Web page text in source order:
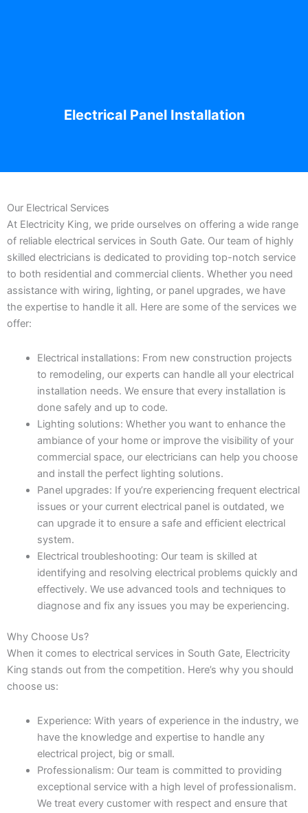
Electrical Panel Installation
Our Electrical Services
At Electricity King, we pride ourselves on offering a wide range
of reliable electrical services in South Gate. Our team of highly
skilled electricians is dedicated to providing top-notch service
to both residential and commercial clients. Whether you need
assistance with wiring, lighting, or panel upgrades, we have
the expertise to handle it all. Here are some of the services we
offer:
Electrical installations: From new construction projects
to remodeling, our experts can handle all your electrical
installation needs. We ensure that every installation is
done safely and up to code.
Lighting solutions: Whether you want to enhance the
ambiance of your home or improve the visibility of your
commercial space, our electricians can help you choose
and install the perfect lighting solutions.
Panel upgrades: If you’re experiencing frequent electrical
issues or your current electrical panel is outdated, we
can upgrade it to ensure a safe and efficient electrical
system.
Electrical troubleshooting: Our team is skilled at
identifying and resolving electrical problems quickly and
effectively. We use advanced tools and techniques to
diagnose and fix any issues you may be experiencing.
Why Choose Us?
When it comes to electrical services in South Gate, Electricity
King stands out from the competition. Here’s why you should
choose us:
Experience: With years of experience in the industry, we
have the knowledge and expertise to handle any
electrical project, big or small.
Professionalism: Our team is committed to providing
exceptional service with a high level of professionalism.
We treat every customer with respect and ensure that